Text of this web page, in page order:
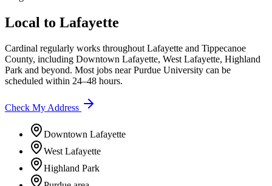
Local to Lafayette
Cardinal regularly works throughout Lafayette and Tippecanoe
County, including Downtown Lafayette, West Lafayette, Highland
Park and beyond. Most jobs nearPurdue University can be
scheduled within 24–48 hours.
Check My Address
Downtown Lafayette
West Lafayette
Highland Park